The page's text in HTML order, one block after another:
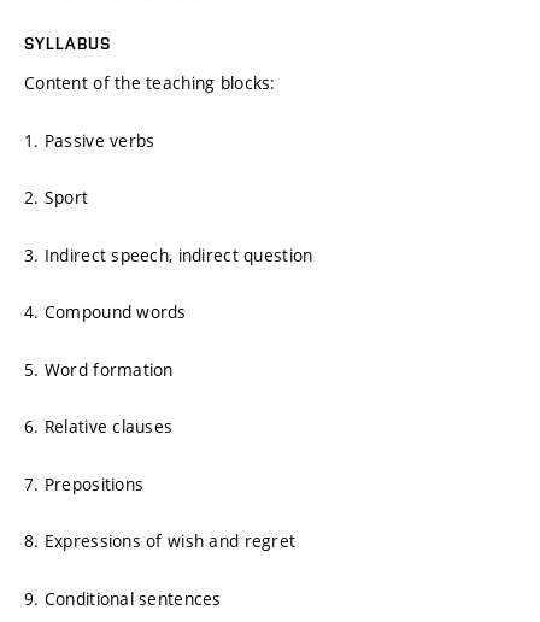
SYLLABUS
Content of the teaching blocks:
1. Passive verbs
2. Sport
3. Indirect speech, indirect question
4. Compound words
5. Word formation
6. Relative clauses
7. Prepositions
8. Expressions of wish and regret
9. Conditional sentences